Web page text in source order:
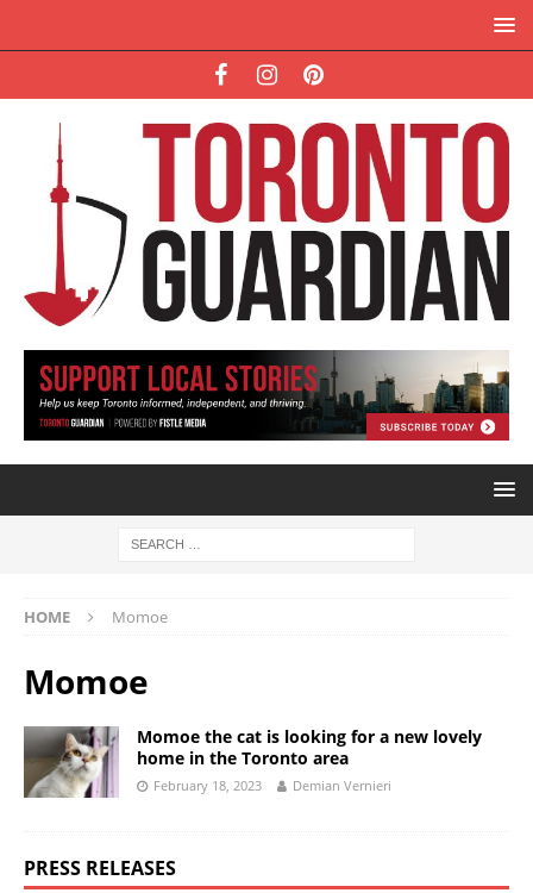
HOME Momoe
Momoe
Momoe the cat is looking for a new lovely
home in the Toronto area
February 18, 2023 Demian Vernieri
PRESS RELEASES